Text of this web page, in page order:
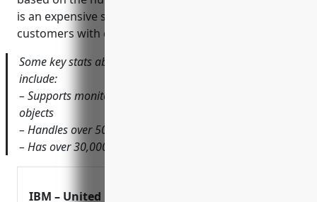
is an expensive solution targeting large enterprise
customers with complex monitoring needs.
Some key stats about IBM Tivoli Netcool/OMNIbus
include:
– Supports monitoring of over 250,000+ managed
objects
– Handles over 500,000 events per second
– Has over 30,000+ customers globally
IBM – United Kingdom